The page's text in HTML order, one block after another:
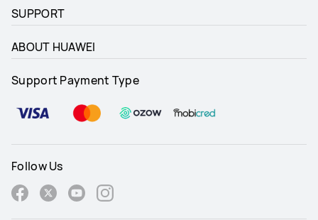
SUPPORT
ABOUT HUAWEI
Support Payment Type
Follow Us